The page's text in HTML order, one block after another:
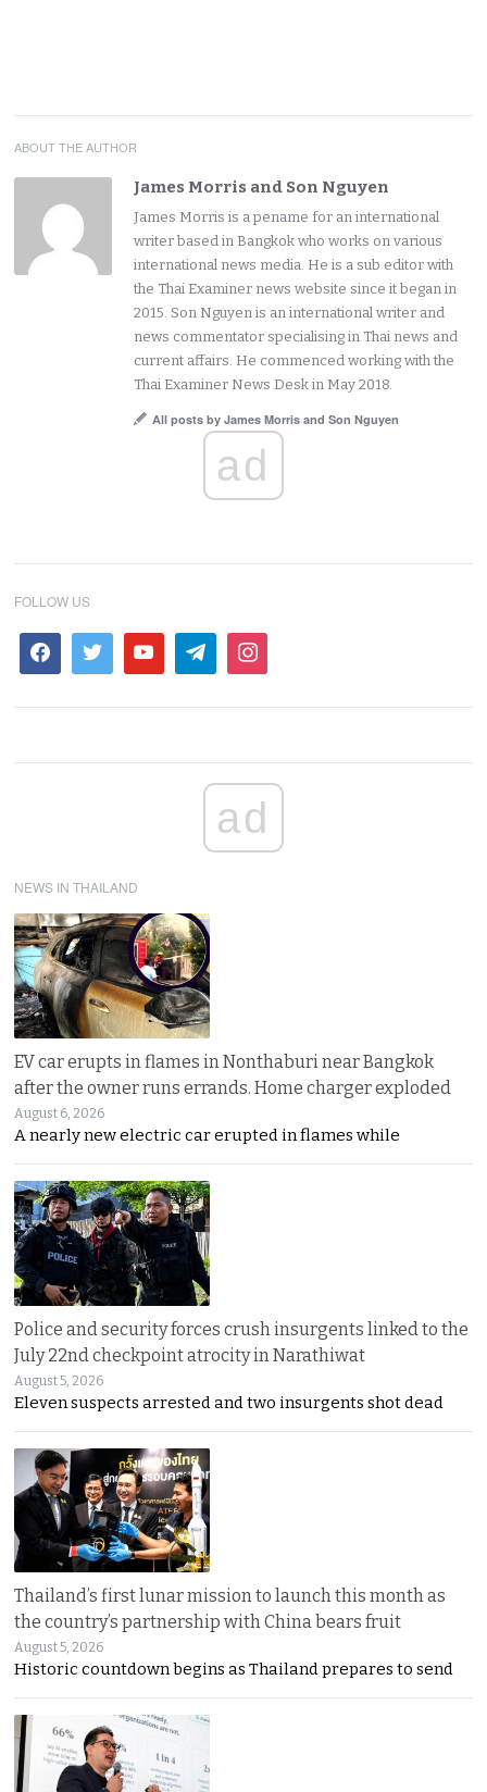
ABOUT THE AUTHOR
James Morris and Son Nguyen
James Morris is a pename for an international
writer based in Bangkok who works on various
international news media. He is a sub editor with
the Thai Examiner news website since it began in
2015. Son Nguyen is an international writer and
news commentator specialising in Thai news and
current affairs. He commenced working with the
Thai Examiner News Desk in May 2018.
All posts by James Morris and Son Nguyen
ad
FOLLOW US
ad
NEWS IN THAILAND
EV car erupts in flames in Nonthaburi near Bangkok
after the owner runs errands. Home charger exploded
August 6, 2026
A nearly new electric car erupted in flames while
Police and security forces crush insurgents linked to the
July 22nd checkpoint atrocity in Narathiwat
August 5, 2026
Eleven suspects arrested and two insurgents shot dead
Thailand’s first lunar mission to launch this month as
the country’s partnership with China bears fruit
August 5, 2026
Historic countdown begins as Thailand prepares to send